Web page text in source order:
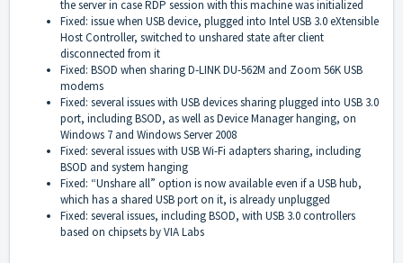
the server in case RDP session with this machine was initialized
Fixed: issue when USB device, plugged into Intel USB 3.0 eXtensible
Host Controller, switched to unshared state after client
disconnected from it
Fixed: BSOD when sharing D-LINK DU-562M and Zoom 56K USB
modems
Fixed: several issues with USB devices sharing plugged into USB 3.0
port, including BSOD, as well as Device Manager hanging, on
Windows 7 and Windows Server 2008
Fixed: several issues with USB Wi-Fi adapters sharing, including
BSOD and system hanging
Fixed: “Unshare all” option is now available even if a USB hub,
which has a shared USB port on it, is already unplugged
Fixed: several issues, including BSOD, with USB 3.0 controllers
based on chipsets by VIA Labs